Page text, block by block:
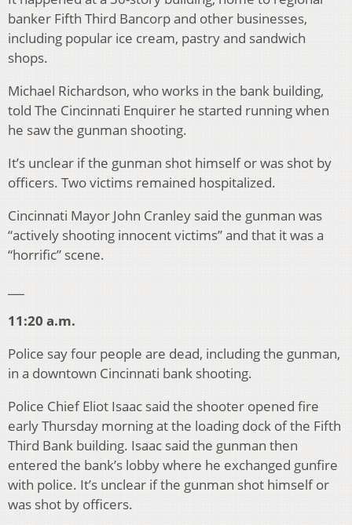
banker Fifth Third Bancorp and other businesses,
including popular ice cream, pastry and sandwich
shops.
Michael Richardson, who works in the bank building,
told The Cincinnati Enquirer he started running when
he saw the gunman shooting.
It’s unclear if the gunman shot himself or was shot by
officers. Two victims remained hospitalized.
Cincinnati Mayor John Cranley said the gunman was
“actively shooting innocent victims” and that it was a
“horrific” scene.
11:20 a.m.
Police say four people are dead, including the gunman,
in a downtown Cincinnati bank shooting.
Police Chief Eliot Isaac said the shooter opened fire
early Thursday morning at the loading dock of the Fifth
Third Bank building. Isaac said the gunman then
entered the bank’s lobby where he exchanged gunfire
with police. It’s unclear if the gunman shot himself or
was shot by officers.